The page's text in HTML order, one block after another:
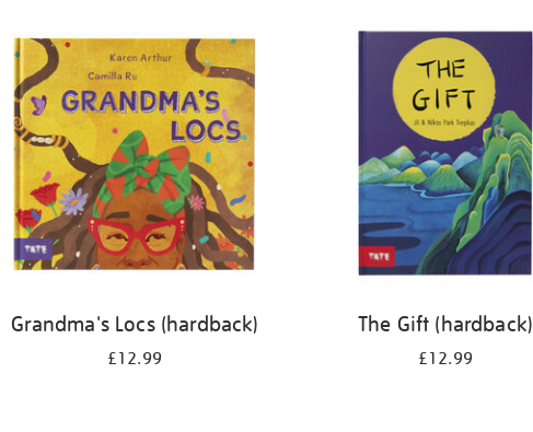
Grandma's Locs (hardback)
£12.99
The Gift (hardback)
£12.99